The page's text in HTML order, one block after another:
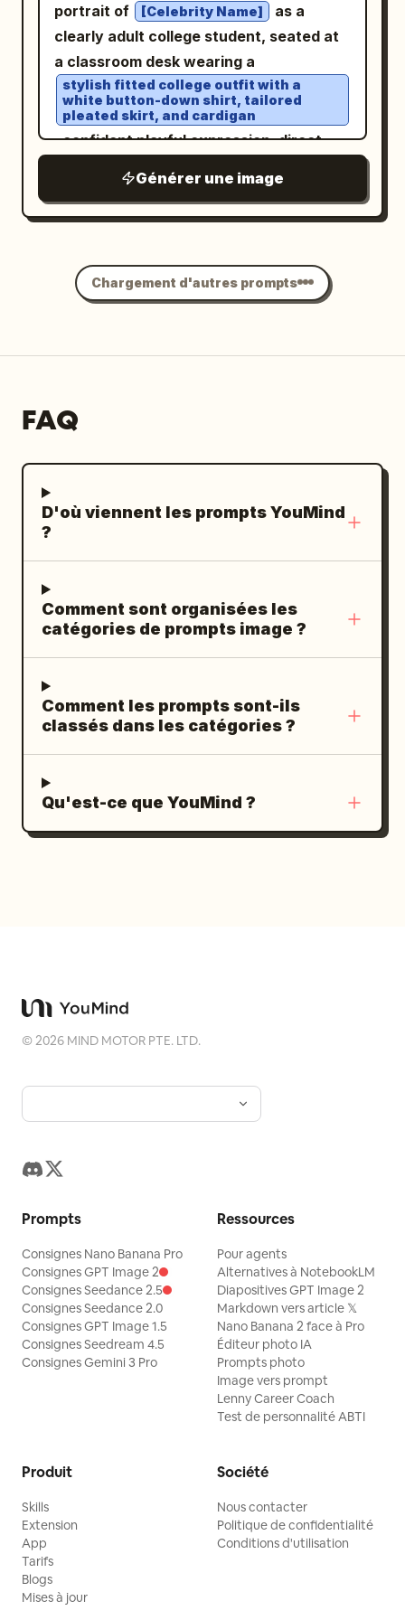
portrait of
[Celebrity Name]
as a
clearly adult college student, seated at
a classroom desk wearing a
stylish fitted college outfit with a
white button-down shirt, tailored
pleated skirt, and cardigan
, confident playful expression, direct
natural posture, books and notebooks
on the desk,
, soft morning window light, natural skin
texture, detailed hair, subtle makeup,
authentic candid atmosphere, tasteful
Générer une image
Chargement d'autres prompts
FAQ
D'où viennent les prompts YouMind
?
Comment sont organisées les
catégories de prompts image ?
Comment les prompts sont-ils
classés dans les catégories ?
Qu'est-ce que YouMind ?
©2026 MIND MOTOR PTE. LTD.
Prompts
Consignes Nano Banana Pro
Consignes GPT Image 2
Consignes Seedance 2.5
Consignes Seedance 2.0
Consignes GPT Image 1.5
Consignes Seedream 4.5
Consignes Gemini 3 Pro
Ressources
Pour agents
Alternatives à NotebookLM
Diapositives GPT Image 2
Markdown vers article 𝕏
Nano Banana 2 face à Pro
Éditeur photo IA
Prompts photo
Image vers prompt
Lenny Career Coach
Test de personnalité ABTI
Produit
Skills
Extension
App
Tarifs
Blogs
Mises à jour
Société
Nous contacter
Politique de confidentialité
Conditions d'utilisation